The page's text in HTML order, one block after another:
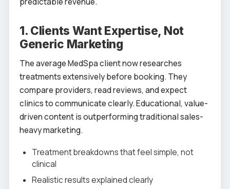
1. Clients Want Expertise, Not
Generic Marketing
The average MedSpa client now researches
treatments extensively before booking. They
compare providers, read reviews, and expect
clinics to communicate clearly. Educational, value-
driven content is outperforming traditional sales-
heavy marketing.
Treatment breakdowns that feel simple, not
clinical
Realistic results explained clearly